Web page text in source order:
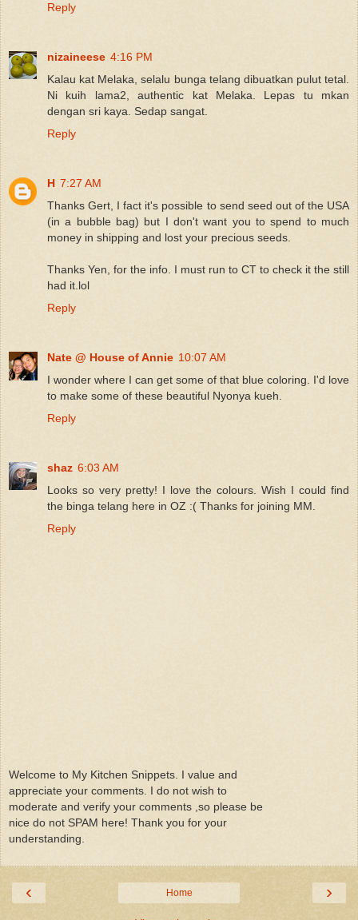
Reply
nizaineese 4:16 PM
Kalau kat Melaka, selalu bunga telang dibuatkan pulut tetal.
Ni kuih lama2, authentic kat Melaka. Lepas tu mkan
dengan sri kaya. Sedap sangat.
Reply
H 7:27 AM
Thanks Gert, I fact it's possible to send seed out of the USA
(in a bubble bag) but I don't want you to spend to much
money in shipping and lost your precious seeds.
Thanks Yen, for the info. I must run to CT to check it the still
had it.lol
Reply
Nate @ House of Annie 10:07 AM
I wonder where I can get some of that blue coloring. I'd love
to make some of these beautiful Nyonya kueh.
Reply
shaz 6:03 AM
Looks so very pretty! I love the colours. Wish I could find
the binga telang here in OZ :( Thanks for joining MM.
Reply
Welcome to My Kitchen Snippets. I value and
appreciate your comments. I do not wish to
moderate and verify your comments ,so please be
nice do not SPAM here! Thank you for your
understanding.
‹ ›
Home